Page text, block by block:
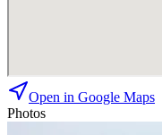
Open in Google Maps
Photos